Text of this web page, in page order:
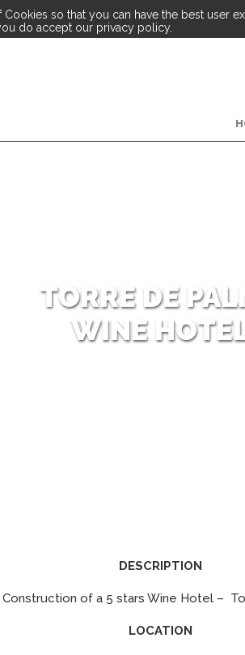
so that you can have the best user
do accept our privacy policy.
TORRE DE
WINE
DESCRIPTION
Construction of a 5 stars Wine Hotel –
LOCATION